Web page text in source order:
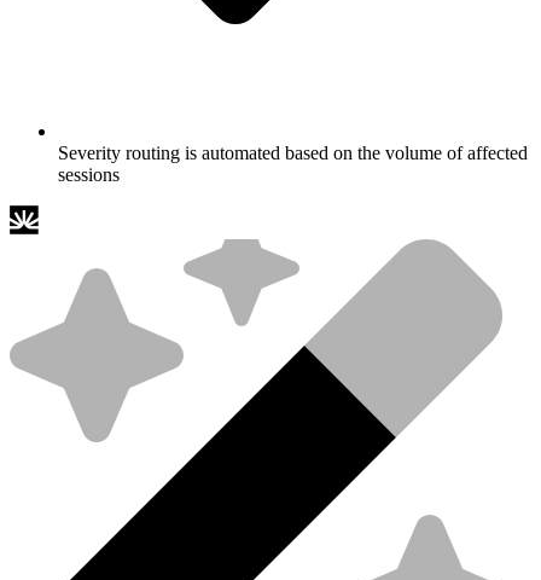
Severity routing is automated based on the volume of affected
sessions